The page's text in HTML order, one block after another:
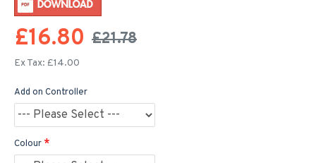
£16.80 £21.78
Ex Tax: £14.00
Add on Controller
Colour